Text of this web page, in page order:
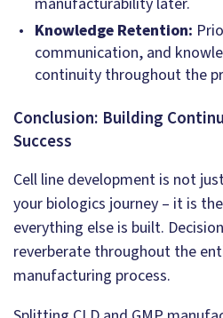
Knowledge Retention:
communication, and
continuity throughout the
Conclusion: Building
Success
Cell line development is not
your biologics journey – it is
everything else is built.
reverberate throughout the
manufacturing process.